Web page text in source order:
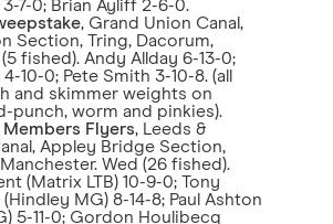
7-0; Brian Ayliff 2-6-0.
, Grand Union Canal,
Section, Tring, Dacorum,
fished). Andy Allday 6-13-0;
10-0; Pete Smith 3-10-8. (all
and skimmer weights on
punch, worm and pinkies).
Members Flyers, Leeds &
Appley Bridge Section,
Wed (26 fished).
(Matrix LTB) 10-9-0; Tony
MG) 8-14-8; Paul Ashton
5-11-0; Gordon Houlibecq